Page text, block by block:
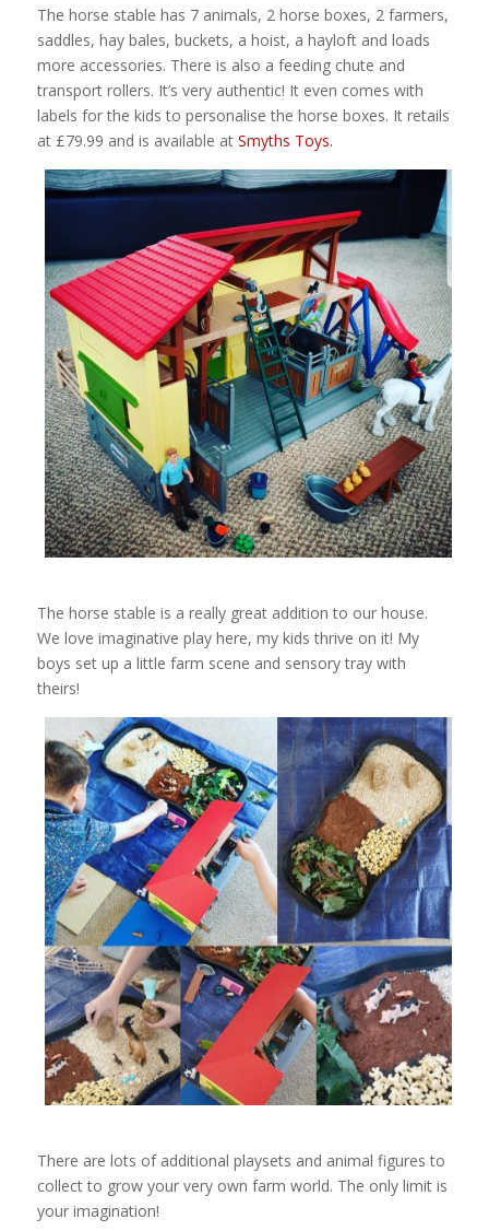
The horse stable has 7 animals, 2 horse boxes, 2 farmers,
saddles, hay bales, buckets, a hoist, a hayloft and loads
more accessories. There is also a feeding chute and
transport rollers. It’s very authentic! It even comes with
labels for the kids to personalise the horse boxes. It retails
at £79.99 and is available at Smyths Toys.
The horse stable is a really great addition to our house.
We love imaginative play here, my kids thrive on it! My
boys set up a little farm scene and sensory tray with
theirs!
There are lots of additional playsets and animal figures to
collect to grow your very own farm world. The only limit is
your imagination!